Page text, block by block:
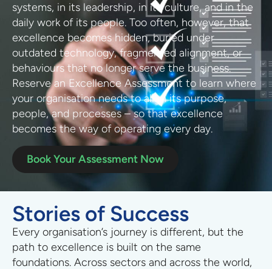
systems, in its leadership, in its culture, and in the
daily work of its people. Too often, however, that
excellence becomes hidden, buried under
outdated technology, fragmented alignment, or
behaviours that no longer serve the business.
Reserve an Excellence Assessment to learn where
your organisation needs to align its purpose,
people, and processes – so that excellence
becomes the way of operating every day.
Book Your Assessment Now
Stories of Success
Every organisation’s journey is different, but the
path to excellence is built on the same
foundations. Across sectors and across the world,